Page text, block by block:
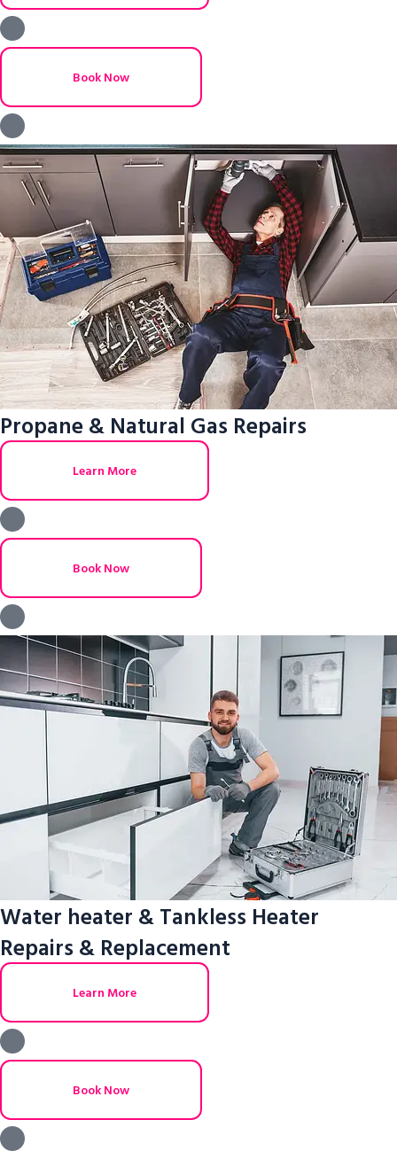
Book Now
Propane & Natural Gas Repairs
Learn More
Book Now
Water heater & Tankless Heater
Repairs & Replacement
Learn More
Book Now